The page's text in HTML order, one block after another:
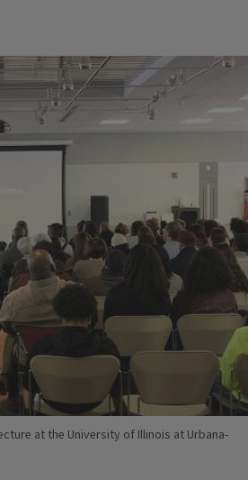
at the University of Illinois at Urbana-